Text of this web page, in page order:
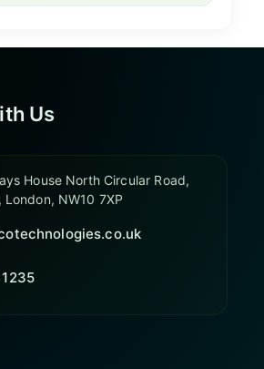
Us
House North Circular Road,
London, NW10 7XP